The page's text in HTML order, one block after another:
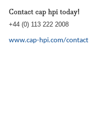
Contact cap hpi today!
+44 (0) 113 222 2008
www.cap-hpi.com/contact